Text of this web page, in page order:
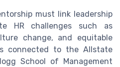
must link leadership
HR challenges such as
change, and equitable
connected to the Allstate
School of Management